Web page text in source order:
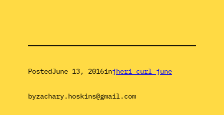
PostedJune 13, 2016injheri curl june
byzachary.hoskins@gmail.com